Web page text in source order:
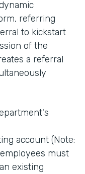
referring
to kickstart
of the
a referral
account (Note:
must
existing